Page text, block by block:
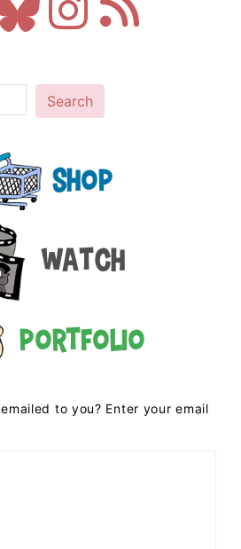
Search
Shop
Watch
Portfolio
to you? Enter your email